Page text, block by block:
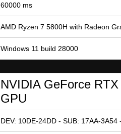
60000 ms
AMD Ryzen 7 5800H with Radeon
Windows 11 build 28000
NVIDIA GeForce
GPU
DEV: 10DE-24DD - SUB: 17AA-3A54